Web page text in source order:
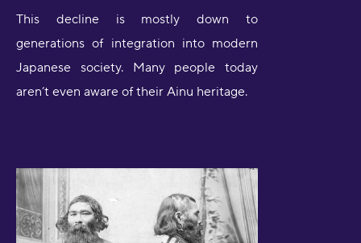
This decline is mostly down to
generations of integration into modern
Japanese society. Many people today
aren’t even aware of their Ainu heritage.